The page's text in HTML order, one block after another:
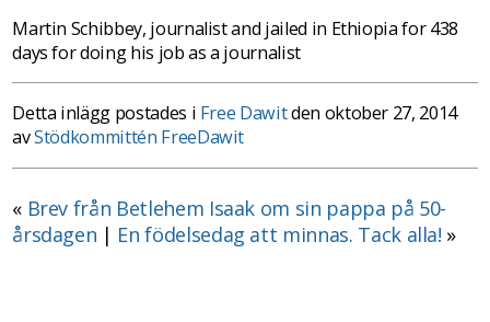
Martin Schibbey, journalist and jailed in Ethiopia for 438
days for doing his job as a journalist
Detta inlägg postades i Free Dawitden oktober 27, 2014
avStödkommittén FreeDawit
« Brev från Betlehem Isaak om sin pappa på 50-
årsdagen | En födelsedag att minnas. Tack alla! »